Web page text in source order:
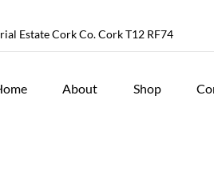
Estate Cork Co. Cork T12 RF74
About Shop